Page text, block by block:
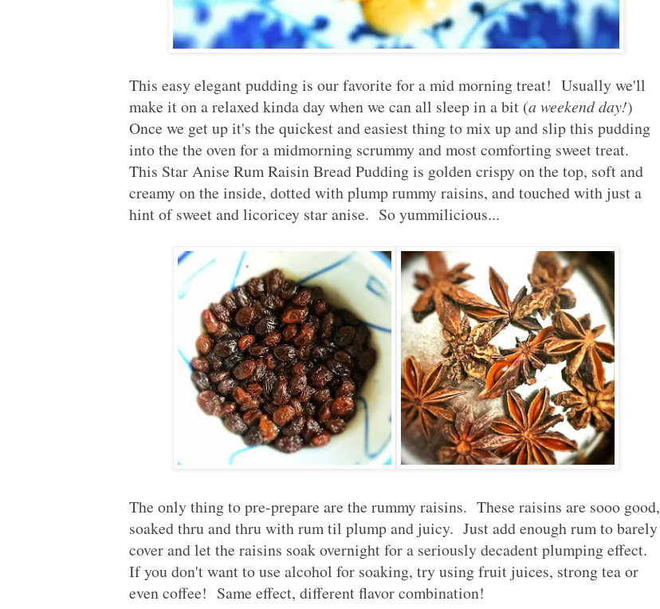
This easy elegant pudding is our favorite for a mid morning treat! Usually we'll
make it on a relaxed kinda day when we can all sleep in a bit (a weekend day!)
Once we get up it's the quickest and easiest thing to mix up and slip this pudding
into the the oven for a midmorning scrummy and most comforting sweet treat.
This Star Anise Rum Raisin Bread Pudding is golden crispy on the top, soft and
creamy on the inside, dotted with plump rummy raisins, and touched with just a
hint of sweet and licoricey star anise. So yummilicious...
The only thing to pre-prepare are the rummy raisins. These raisins are sooo good,
soaked thru and thru with rum til plump and juicy. Just add enough rum to barely
cover and let the raisins soak overnight for a seriously decadent plumping effect.
If you don't want to use alcohol for soaking, try using fruit juices, strong tea or
even coffee! Same effect, different flavor combination!